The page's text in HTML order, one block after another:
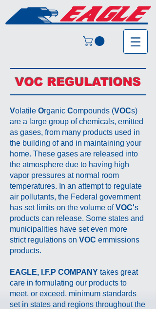
VOC REGULATIONS
Volatile Organic Compounds (VOCs)
are a large group of chemicals, emitted
as gases, from many products used in
the building of and in maintaining your
home. These gases are released into
the atmosphere due to having high
vapor pressures at normal room
temperatures. In an attempt to regulate
air pollutants, the Federal government
has set limits on the volume ofVOC's
products can release. Some states and
municipalities have set even more
strict regulations on VOC emmissions
products.
EAGLE, I.F.P COMPANY takes great
care in formulating our products to
meet, or exceed, minimum standards
set in states and regions throughout the